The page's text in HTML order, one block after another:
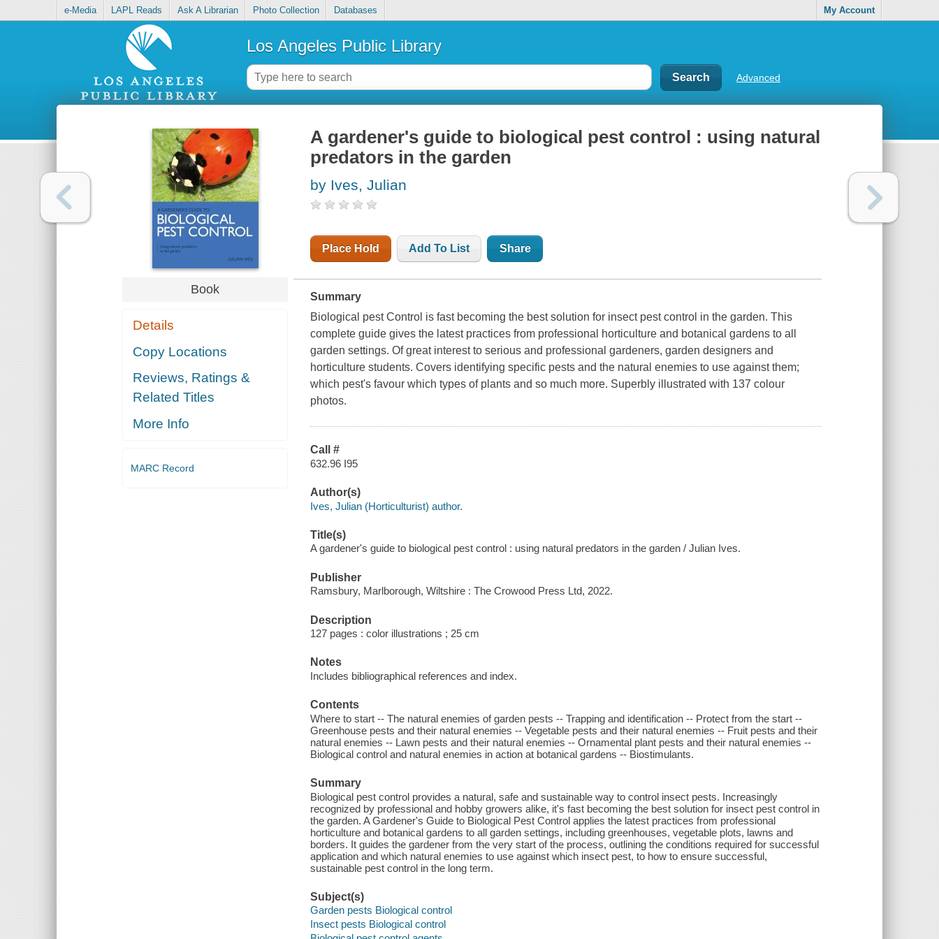
e-Media LAPL Reads Ask A Librarian Photo Collection Databases My Account
Los Angeles Public Library
Advanced
Book
Details
Copy Locations
Reviews, Ratings &
Related Titles
More Info
MARC Record
A gardener's guide to biological pest control : using natural
predators in the garden
by Ives, Julian
Place Hold Add To List Share
Summary
Biological pest Control is fast becoming the best solution for insect pest control in the garden. This
complete guide gives the latest practices from professional horticulture and botanical gardens to all
garden settings. Of great interest to serious and professional gardeners, garden designers and
horticulture students. Covers identifying specific pests and the natural enemies to use against them;
which pest's favour which types of plants and so much more. Superbly illustrated with 137 colour
photos.
Call #
632.96 I95
Author(s)
Ives, Julian (Horticulturist) author.
Title(s)
A gardener's guide to biological pest control : using natural predators in the garden / Julian Ives.
Publisher
Ramsbury, Marlborough, Wiltshire : The Crowood Press Ltd, 2022.
Description
127 pages : color illustrations ; 25 cm
Notes
Includes bibliographical references and index.
Contents
Where to start -- The natural enemies of garden pests -- Trapping and identification -- Protect from the start --
Greenhouse pests and their natural enemies -- Vegetable pests and their natural enemies -- Fruit pests and their
natural enemies -- Lawn pests and their natural enemies -- Ornamental plant pests and their natural enemies --
Biological control and natural enemies in action at botanical gardens -- Biostimulants.
Summary
Biological pest control provides a natural, safe and sustainable way to control insect pests. Increasingly
recognized by professional and hobby growers alike, it's fast becoming the best solution for insect pest control in
the garden. A Gardener's Guide to Biological Pest Control applies the latest practices from professional
horticulture and botanical gardens to all garden settings, including greenhouses, vegetable plots, lawns and
borders. It guides the gardener from the very start of the process, outlining the conditions required for successful
application and which natural enemies to use against which insect pest, to how to ensure successful,
sustainable pest control in the long term.
Subject(s)
Garden pests Biological control
Insect pests Biological control